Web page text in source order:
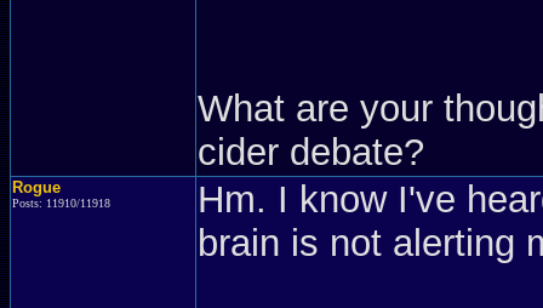
What are your
cider debate?
Rogue
Posts: 11910/11918
Hm. I know I've
brain is not alerting